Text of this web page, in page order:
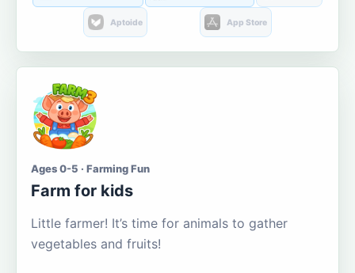
Aptoide App Store
Ages 0-5 · Farming Fun
Farm for kids
Little farmer! It’s time for animals to gather
vegetables and fruits!